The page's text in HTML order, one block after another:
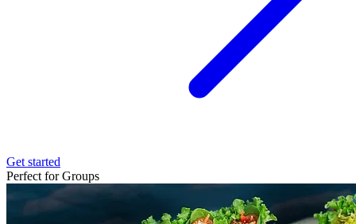
Get started
Perfect for Groups